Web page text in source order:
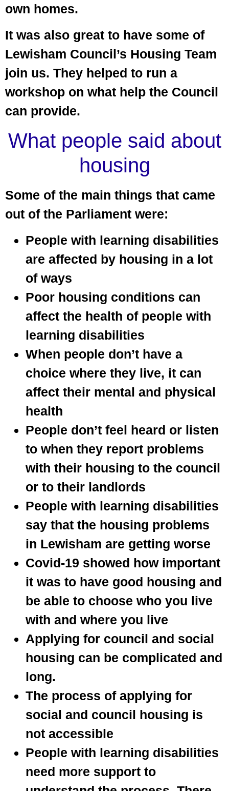
own homes.
It was also great to have some of
Lewisham Council’s Housing Team
join us. They helped to run a
workshop on what help the Council
can provide.
What people said about
housing
Some of the main things that came
out of the Parliament were:
People with learning disabilities
are affected by housing in a lot
of ways
Poor housing conditions can
affect the health of people with
learning disabilities
When people don’t have a
choice where they live, it can
affect their mental and physical
health
People don’t feel heard or listen
to when they report problems
with their housing to the council
or to their landlords
People with learning disabilities
say that the housing problems
in Lewisham are getting worse
Covid-19 showed how important
it was to have good housing and
be able to choose who you live
with and where you live
Applying for council and social
housing can be complicated and
long.
The process of applying for
social and council housing is
not accessible
People with learning disabilities
need more support to